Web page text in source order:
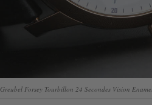
Greubel Forsey Tourbillon 24 Secondes Vision